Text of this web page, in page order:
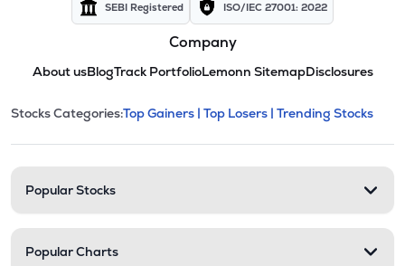
SEBI Registered ISO/IEC 27001: 2022
Company
About usBlogTrack PortfolioLemonn SitemapDisclosures
Stock categories and
This section contains expandable
Stocks Categories:Top Gainers | Top Losers | Trending Stocks
Popular Stocks
Popular Charts